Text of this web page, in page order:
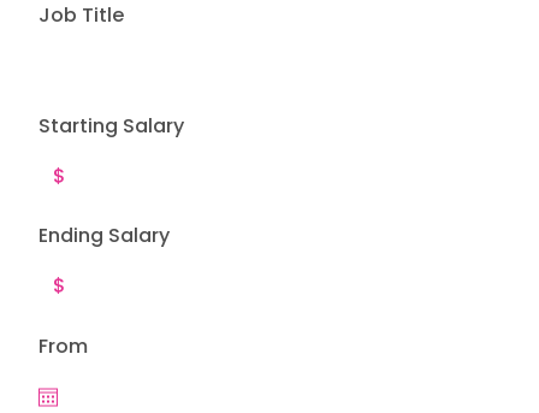
Job Title
Starting Salary
Ending Salary
From